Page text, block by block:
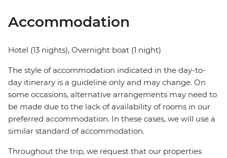
Accommodation
Hotel (13 nights), Overnight boat (1 night)
The style of accommodation indicated in the day-to-
day itinerary is a guideline only and may change. On
some occasions, alternative arrangements may need to
be made due to the lack of availability of rooms in our
preferred accommodation. In these cases, we will use a
similar standard of accommodation.
Throughout the trip, we request that our properties